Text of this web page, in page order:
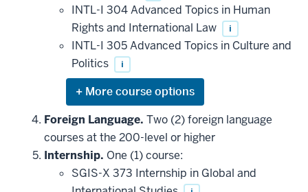
INTL-I 304 Advanced Topics in Human
Rights and International Law
i
INTL-I 305 Advanced Topics in Culture and
Politics
i
Expand
or
hide
additional
courses
that
may
be
applied
Foreign Language. Two (2) foreign language
courses at the 200-level or higher
Internship. One (1) course:
SGIS-X 373 Internship in Global and